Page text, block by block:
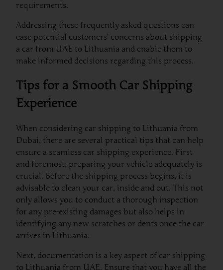
requirements.
Addressing these frequently asked questions can
ease potential customers’ concerns about shipping
a car from UAE to Lithuania and enable them to
make informed decisions regarding this process.
Tips for a Smooth Car Shipping
Experience
When considering car shipping to Lithuania from
Dubai, there are several practical tips that can help
ensure a seamless car shipping experience. First
and foremost, preparing your vehicle adequately is
crucial. Before the shipping process begins, it is
advisable to clean your car, inside and out. This not
only allows you to conduct a thorough inspection
for any pre-existing damages but also helps in
identifying any new scratches or dents once the car
arrives in Lithuania.
Next, documentation is a key aspect of car shipping
to Lithuania from UAE. Ensure that you have all the